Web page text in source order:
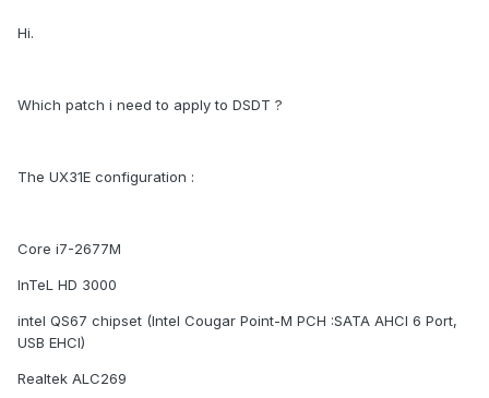
Hi.
Which patch i need to apply to DSDT ?
The UX31E configuration :
Core i7-2677M
InTeL HD 3000
intel QS67 chipset (Intel Cougar Point-M PCH :SATA AHCI 6 Port,
USB EHCI)
Realtek ALC269